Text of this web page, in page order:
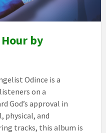
by
Odince is a
on a
God’s approval in
physical, and
tracks, this album is